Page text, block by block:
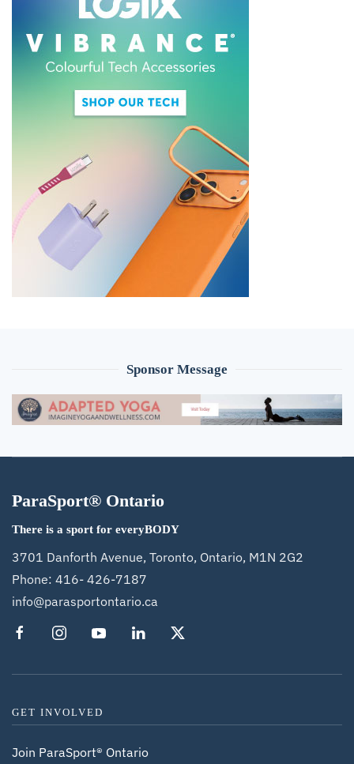
Sponsor Message
ParaSport® Ontario
There is a sport for everyBODY
3701 Danforth Avenue, Toronto, Ontario, M1N 2G2
Phone: 416- 426-7187
info@parasportontario.ca
GET INVOLVED
Join ParaSport® Ontario